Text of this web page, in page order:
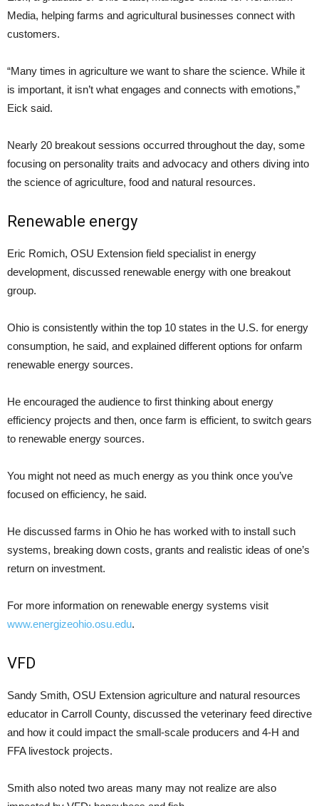
Media, helping farms and agricultural businesses connect with
customers.
“Many times in agriculture we want to share the science. While it
is important, it isn’t what engages and connects with emotions,”
Eick said.
Nearly 20 breakout sessions occurred throughout the day, some
focusing on personality traits and advocacy and others diving into
the science of agriculture, food and natural resources.
Renewable energy
Eric Romich, OSU Extension field specialist in energy
development, discussed renewable energy with one breakout
group.
Ohio is consistently within the top 10 states in the U.S. for energy
consumption, he said, and explained different options for onfarm
renewable energy sources.
He encouraged the audience to first thinking about energy
efficiency projects and then, once farm is efficient, to switch gears
to renewable energy sources.
You might not need as much energy as you think once you’ve
focused on efficiency, he said.
He discussed farms in Ohio he has worked with to install such
systems, breaking down costs, grants and realistic ideas of one’s
return on investment.
For more information on renewable energy systems visit
www.energizeohio.osu.edu.
VFD
Sandy Smith, OSU Extension agriculture and natural resources
educator in Carroll County, discussed the veterinary feed directive
and how it could impact the small-scale producers and 4-H and
FFA livestock projects.
Smith also noted two areas many may not realize are also